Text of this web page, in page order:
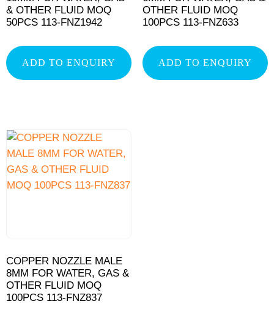
& OTHER FLUID MOQ
50PCS 113-FNZ1942
ADD TO ENQUIRY
OTHER FLUID MOQ
100PCS 113-FNZ633
ADD TO ENQUIRY
COPPER NOZZLE MALE
8MM FOR WATER, GAS &
OTHER FLUID MOQ
100PCS 113-FNZ837